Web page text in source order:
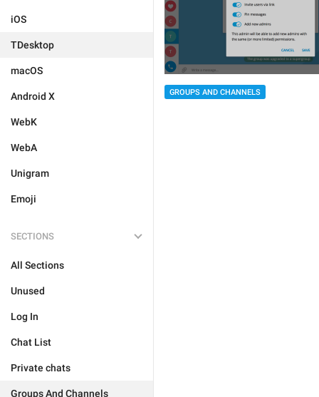
iOS
TDesktop
macOS
Android X
WebK
WebA
Unigram
Emoji
SECTIONS
All Sections
Unused
Log In
Chat List
Private chats
Groups And Channels
GROUPS AND CHANNELS